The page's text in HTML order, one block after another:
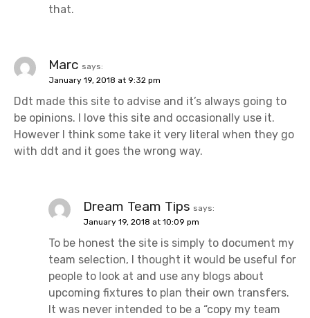
that.
Marc says:
January 19, 2018 at 9:32 pm
Ddt made this site to advise and it’s always going to
be opinions. I love this site and occasionally use it.
However I think some take it very literal when they go
with ddt and it goes the wrong way.
Dream Team Tips says:
January 19, 2018 at 10:09 pm
To be honest the site is simply to document my
team selection, I thought it would be useful for
people to look at and use any blogs about
upcoming fixtures to plan their own transfers.
It was never intended to be a “copy my team